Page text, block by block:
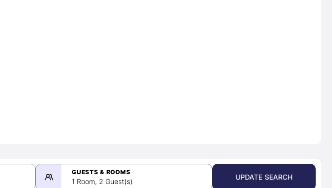
GUESTS & ROOMS
1 Room, 2 Guest(s)
UPDATE SEARCH